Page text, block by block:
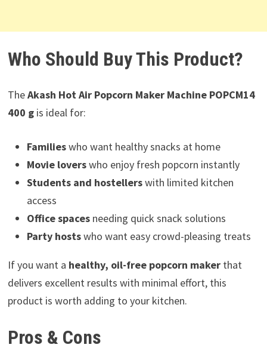
Who Should Buy This Product?
TheAkash Hot Air Popcorn Maker Machine POPCM14
400 gis ideal for:
Familieswho want healthy snacks at home
Movie loverswho enjoy fresh popcorn instantly
Students and hostellerswith limited kitchen
access
Office spacesneeding quick snack solutions
Party hostswho want easy crowd-pleasing treats
If you want a healthy, oil-free popcorn makerthat
delivers excellent results with minimal effort, this
product is worth adding to your kitchen.
Pros & Cons